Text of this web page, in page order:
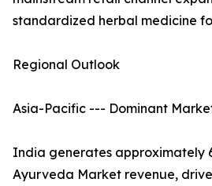
standardized herbal medicine
Regional Outlook
Asia-Pacific --- Dominant
India generates approximately
Ayurveda Market revenue,